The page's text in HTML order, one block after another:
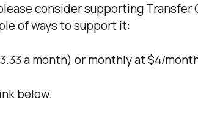
consider supporting Transfer
of ways to support it:
a month) or monthly at $4/
below.